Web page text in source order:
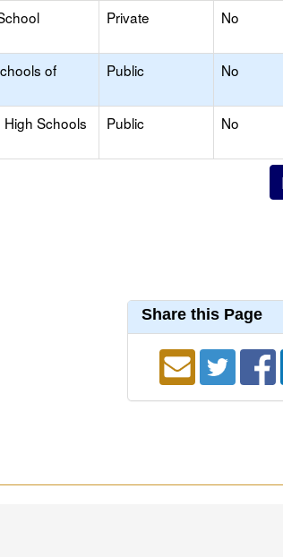
Private No
of
Public No
Schools Public No
Share this Page